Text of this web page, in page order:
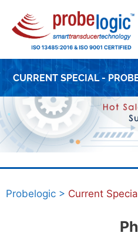
content
CURRENT SPECIAL -
Probelogic > Current